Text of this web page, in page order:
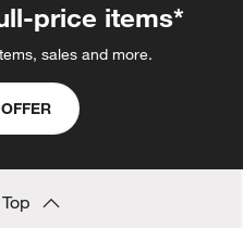
price items*
sales and more.